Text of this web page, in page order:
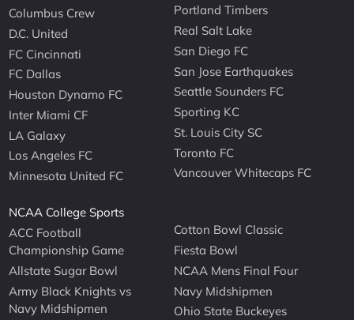
Columbus Crew
D.C. United
FC Cincinnati
FC Dallas
Houston Dynamo FC
Inter Miami CF
LA Galaxy
Los Angeles FC
Minnesota United FC
Portland Timbers
Real Salt Lake
San Diego FC
San Jose Earthquakes
Seattle Sounders FC
Sporting KC
St. Louis City SC
Toronto FC
Vancouver Whitecaps FC
NCAA College Sports
ACC Football
Championship Game
Allstate Sugar Bowl
Army Black Knights vs
Navy Midshipmen
Cotton Bowl Classic
Fiesta Bowl
NCAA Mens Final Four
Navy Midshipmen
Ohio State Buckeyes